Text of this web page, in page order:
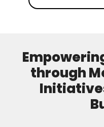
through